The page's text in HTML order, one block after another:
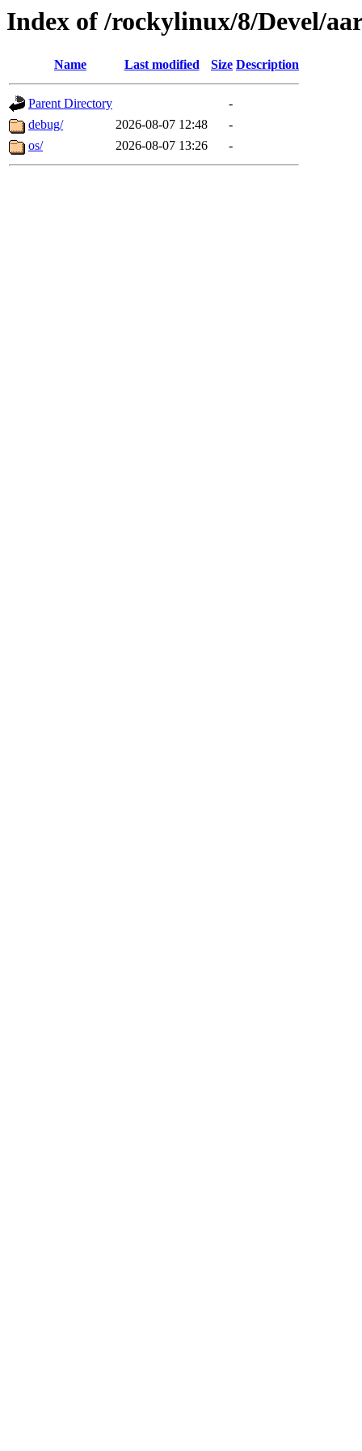
Index of /rockylinux/8/Devel/
Name Last modified Size Description
Parent Directory
-
debug/
2026-08-07 12:48
-
os/
2026-08-07 13:26 -